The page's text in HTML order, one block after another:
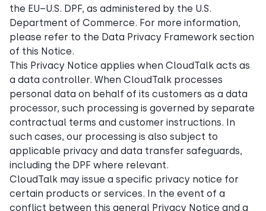
the EU–U.S. DPF, as administered by the U.S.
Department of Commerce. For more information,
please refer to the Data Privacy Framework section
of this Notice.
This Privacy Notice applies when CloudTalk acts as
a data controller. When CloudTalk processes
personal data on behalf of its customers as a data
processor, such processing is governed by separate
contractual terms and customer instructions. In
such cases, our processing is also subject to
applicable privacy and data transfer safeguards,
including the DPF where relevant.
CloudTalk may issue a specific privacy notice for
certain products or services. In the event of a
conflict between this general Privacy Notice and a